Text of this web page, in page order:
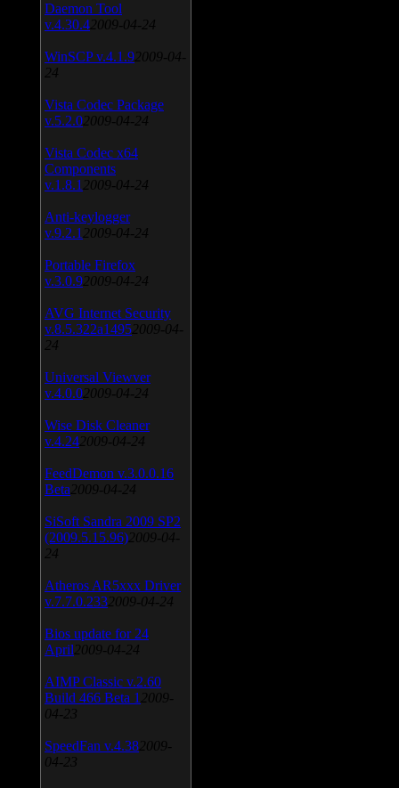
Daemon Tool
v.4.30.4 2009-04-24
WinSCP v.4.1.9 2009-04-
24
Vista Codec Package
v.5.2.0 2009-04-24
Vista Codec x64
Components
v.1.8.1 2009-04-24
Anti-keylogger
v.9.2.1 2009-04-24
Portable Firefox
v.3.0.9 2009-04-24
AVG Internet Security
v.8.5.322a1495 2009-04-
24
Universal Viewver
v.4.0.0 2009-04-24
Wise Disk Cleaner
v.4.24 2009-04-24
FeedDemon v.3.0.0.16
Beta 2009-04-24
SiSoft Sandra 2009 SP2
(2009.5.15.96) 2009-04-
24
Atheros AR5xxx Driver
v.7.7.0.233 2009-04-24
Bios update for 24
April 2009-04-24
AIMP Classic v.2.60
Build 466 Beta 1 2009-
04-23
SpeedFan v.4.38 2009-
04-23